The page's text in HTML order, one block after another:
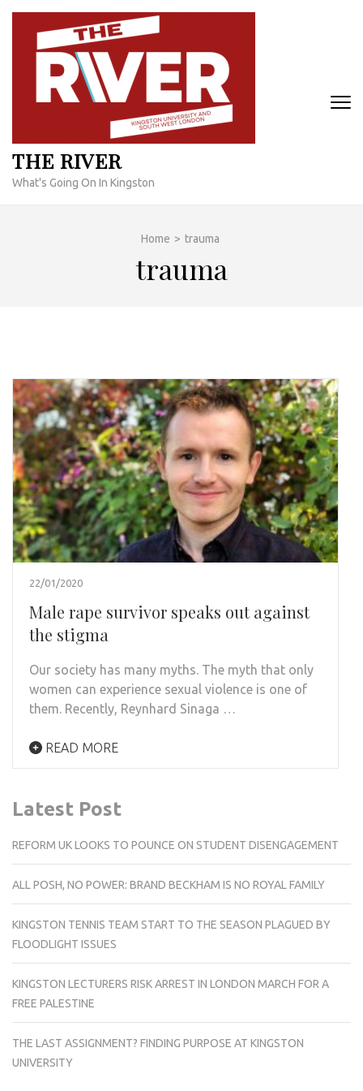
Skip
content
THE RIVER
What's Going On In Kingston
Home > trauma
trauma
22/01/2020
Male rape survivor speaks out against
the stigma
Our society has many myths. The myth that only
women can experience sexual violence is one of
them. Recently, Reynhard Sinaga …
READ MORE
Latest Post
REFORM UK LOOKS TO POUNCE ON STUDENT DISENGAGEMENT
ALL POSH, NO POWER: BRAND BECKHAM IS NO ROYAL FAMILY
KINGSTON TENNIS TEAM START TO THE SEASON PLAGUED BY
FLOODLIGHT ISSUES
KINGSTON LECTURERS RISK ARREST IN LONDON MARCH FOR A
FREE PALESTINE
THE LAST ASSIGNMENT? FINDING PURPOSE AT KINGSTON
UNIVERSITY